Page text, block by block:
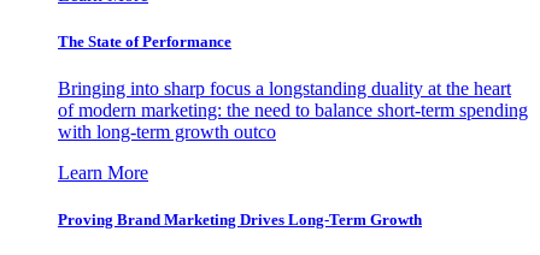
The State of Performance
Bringing into sharp focus a longstanding duality at the heart
of modern marketing: the need to balance short-term spending
with long-term growth outco
Learn More
Proving Brand Marketing Drives Long-Term Growth